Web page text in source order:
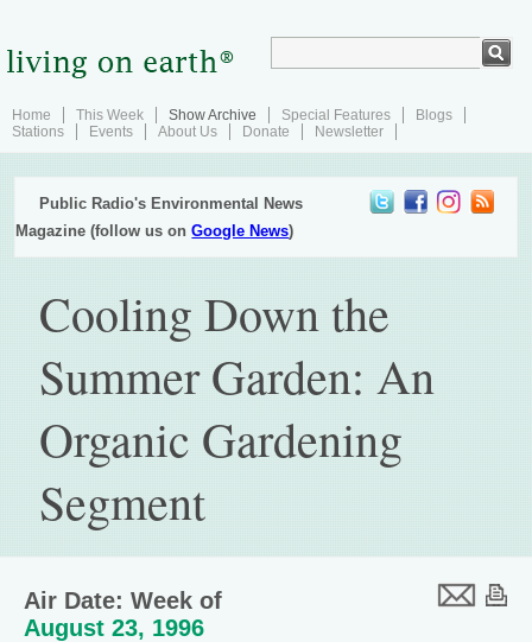
Home This Week Show Archive Special Features
Blogs
Stations
Events About Us Donate Newsletter
Public Radio's Environmental News
Magazine (follow us onGoogle News)
Cooling Down the
Summer Garden: An
Organic Gardening
Segment
Air Date: Week of
August 23, 1996